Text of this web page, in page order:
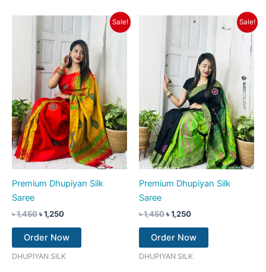
Sale!
Premium Dhupiyan Silk
Saree
৳1,450
price
was:
৳ 1,450.
৳1,250
Current
price
is:
৳ 1,250.
Order Now
DHUPIYAN SILK
Sale!
Premium Dhupiyan Silk
Saree
৳1,450
Original
৳ 1,450.
৳1,250
Current
৳ 1,250.
Order Now
DHUPIYAN SILK